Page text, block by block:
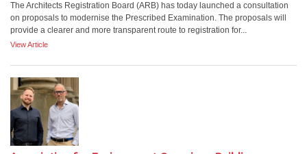
The Architects Registration Board (ARB) has today launched a consultation
on proposals to modernise the Prescribed Examination. The proposals will
provide a clearer and more transparent route to registration for...
View Article